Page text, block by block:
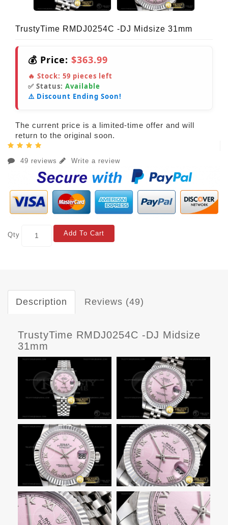
TrustyTime RMDJ0254C -DJ Midsize 31mm
💰 Price: $363.99
🔥 Stock: 59 pieces left
✅ Status: Available
⚠️ Discount Ending Soon!
The current price is a limited-time offer and will
return to the original soon.
49 reviews Write a review
Qty Add To Cart
Description Reviews (49)
TrustyTime RMDJ0254C -DJ Midsize
31mm